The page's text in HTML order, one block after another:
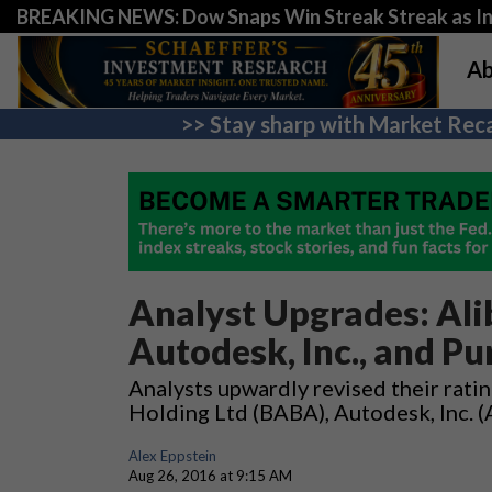
BREAKING NEWS: Dow Snaps Win Streak Streak as
>> Stay sharp with Market
Analyst Upgrades:
Autodesk, Inc., and
Analysts upwardly revised their
Holding Ltd (BABA), Autodesk, Inc.
Alex Eppstein
Aug 26, 2016 at 9:15 AM